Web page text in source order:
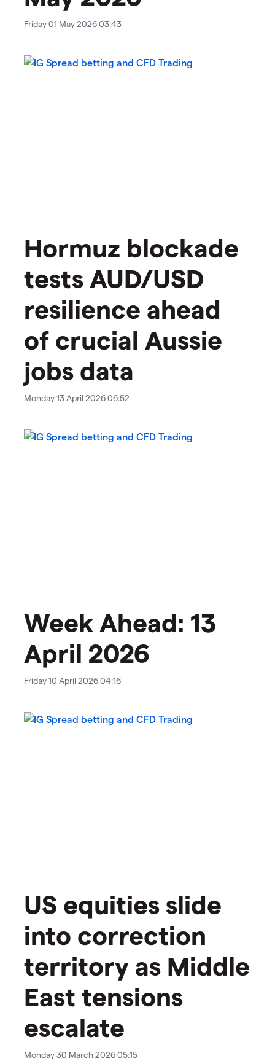
Friday 01 May 2026 03:43
Hormuz blockade
tests AUD/USD
resilience ahead
of crucial Aussie
jobs data
Monday 13 April 2026 06:52
Week Ahead: 13
April 2026
Friday 10 April 2026 04:16
US equities slide
into correction
territory as Middle
East tensions
escalate
Monday 30 March 2026 05:15